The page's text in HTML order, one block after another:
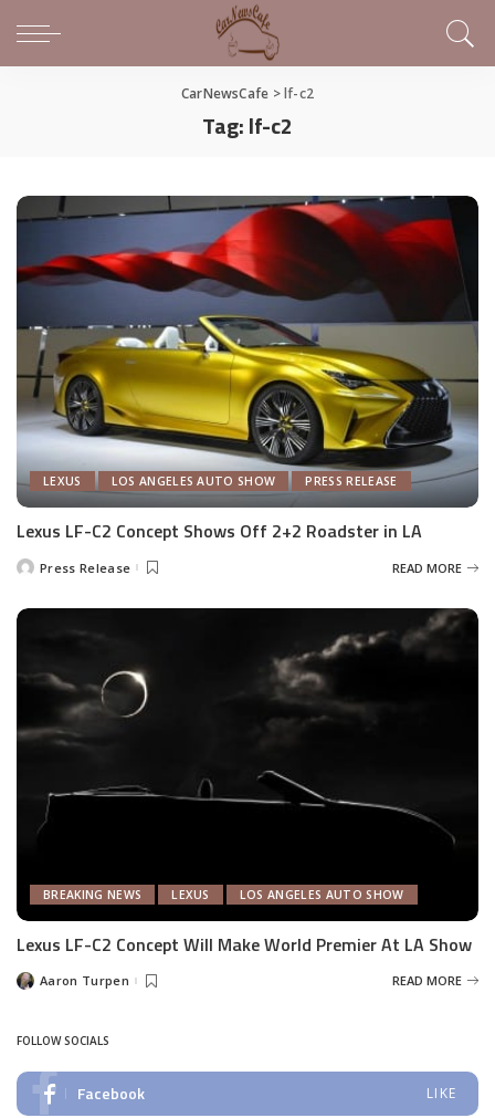
CarNewsCafe >lf-c2
Tag:lf-c2
LEXUS LOS ANGELES AUTO SHOW PRESS RELEASE
Lexus LF-C2 Concept Shows Off 2+2 Roadster in LA
PostedPress Release READ MORE
BREAKING NEWS LEXUS LOS ANGELES AUTO SHOW
Lexus LF-C2 Concept Will Make World Premier At LA Show
PostedAaron Turpen READ MORE
FOLLOW SOCIALS
Facebook LIKE